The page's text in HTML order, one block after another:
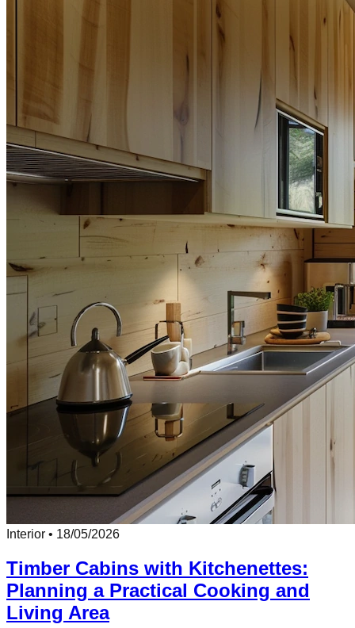
Interior • 18/05/2026
Timber Cabins with Kitchenettes:
Planning a Practical Cooking and
Living Area